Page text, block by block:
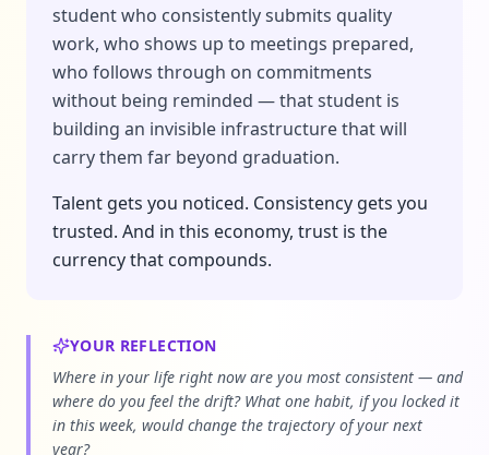
student who consistently submits quality
work, who shows up to meetings prepared,
who follows through on commitments
without being reminded — that student is
building an invisible infrastructure that will
carry them far beyond graduation.
Talent gets you noticed. Consistency gets you
trusted. And in this economy, trust is the
currency that compounds.
YOUR REFLECTION
Where in your life right now are you most consistent — and
where do you feel the drift? What one habit, if you locked it
in this week, would change the trajectory of your next
year?